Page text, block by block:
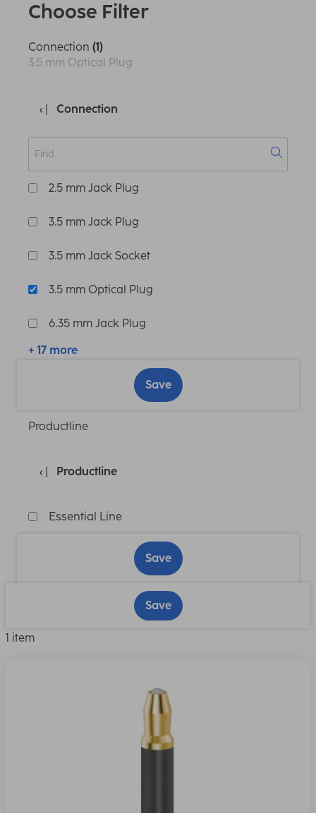
Choose Filter
Connection (1)
3.5 mm Optical Plug
Connection
2.5 mm Jack Plug
3.5 mm Jack Plug
3.5 mm Jack Socket
3.5 mm Optical Plug
6.35 mm Jack Plug
+ 17 more
Save
Productline
Productline
Essential Line
Save
Save
1 item